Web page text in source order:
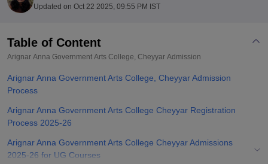
of Fundamental Research, MumbaiIndian Agricultural Research
College Of Nursing, Mumbai
Christian CollegeLoyola CollegeCrescent College
SciencesCompetitionPharmacyAnimation and Design
ReviewsAmrita Vishwa Vidyapeetham Reviews IBS Hyderabad
Updated on Oct 22 2025, 09:55 PM IST
Table of Content
Arignar Anna Government Arts College, Cheyyar Admission
Arignar Anna Government Arts College, Cheyyar Admission
Process
Arignar Anna Government Arts College Cheyyar Registration
Process 2025-26
Arignar Anna Government Arts College Cheyyar Admissions
2025-26 for UG Courses